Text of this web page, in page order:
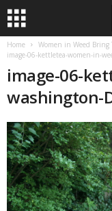
Home
Women in Weed
image-06-kettletea-women-in-
image-06-
washington-